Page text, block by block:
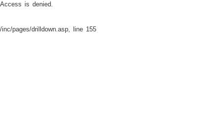
Access is denied.
/inc/pages/drilldown.asp, line 155